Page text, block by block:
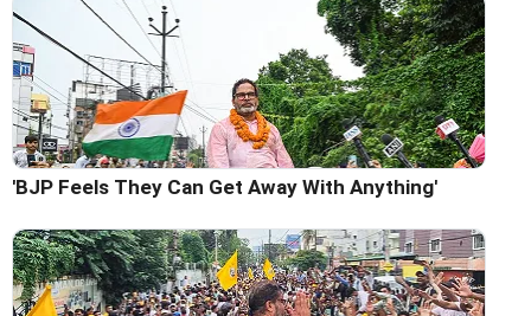
'BJP Feels They Can Get Away With Anything'